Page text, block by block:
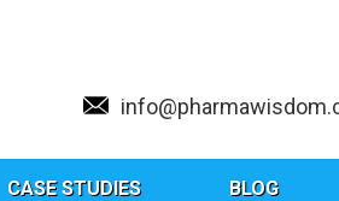
CASE STUDIES BLOG